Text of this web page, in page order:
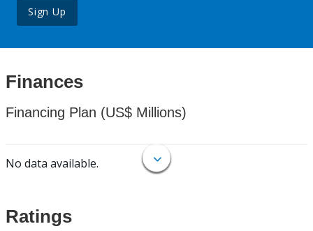
Sign Up
Finances
Financing Plan (US$ Millions)
No data available.
Ratings